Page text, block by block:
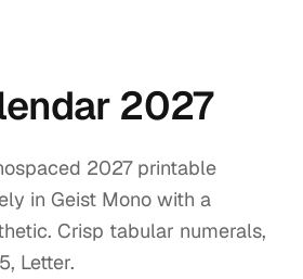
2027
2027 printable
in Geist Mono with a
Crisp tabular numerals,
Letter.